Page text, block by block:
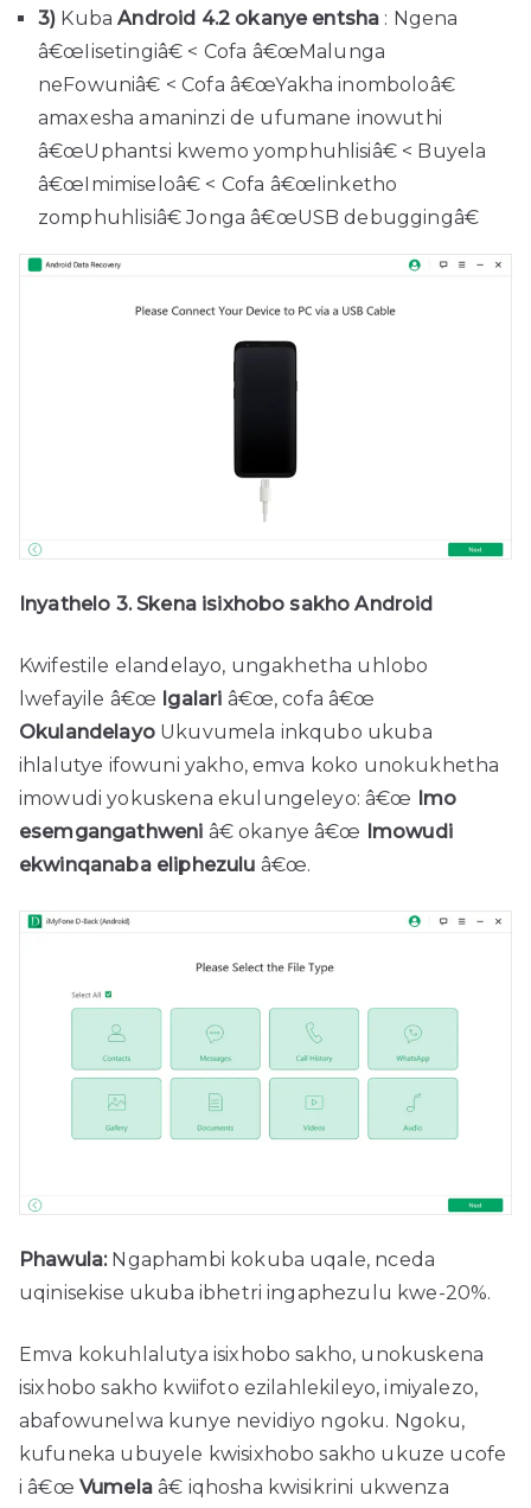
3) KubaAndroid 4.2 okanye entsha : Ngena
â€œIisetingiâ€ < Cofa â€œMalunga
neFowuniâ€ < Cofa â€œYakha inomboloâ€
amaxesha amaninzi de ufumane inowuthi
â€œUphantsi kwemo yomphuhlisiâ€ < Buyela
â€œImimiseloâ€ < Cofa â€œIinketho
zomphuhlisiâ€ Jonga â€œUSB debuggingâ€
Inyathelo 3. Skena isixhobo sakho Android
Kwifestile elandelayo, ungakhetha uhlobo
lwefayile â€œ Igalari â€œ, cofa â€œ
OkulandelayoUkuvumela inkqubo ukuba
ihlalutye ifowuni yakho, emva koko unokukhetha
imowudi yokuskena ekulungeleyo: â€œ Imo
esemgangathweni â€ okanye â€œ Imowudi
ekwinqanaba eliphezulu â€œ.
Phawula:Ngaphambi kokuba uqale, nceda
uqinisekise ukuba ibhetri ingaphezulu kwe-20%.
Emva kokuhlalutya isixhobo sakho, unokuskena
isixhobo sakho kwiifoto ezilahlekileyo, imiyalezo,
abafowunelwa kunye nevidiyo ngoku. Ngoku,
kufuneka ubuyele kwisixhobo sakho ukuze ucofe
i â€œ Vumelaâ€ iqhosha kwisikrini ukwenza